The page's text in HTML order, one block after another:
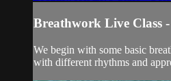
Breathwork Live Class
We begin with some basic
with different rhythms and